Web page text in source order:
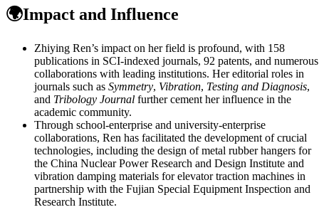
🌍Impact and Influence
Zhiying Ren’s impact on her field is profound, with 158
publications in SCI-indexed journals, 92 patents, and numerous
collaborations with leading institutions. Her editorial roles in
journals such as Symmetry, Vibration, Testing and Diagnosis,
and Tribology Journal further cement her influence in the
academic community.
Through school-enterprise and university-enterprise
collaborations, Ren has facilitated the development of crucial
technologies, including the design of metal rubber hangers for
the China Nuclear Power Research and Design Institute and
vibration damping materials for elevator traction machines in
partnership with the Fujian Special Equipment Inspection and
Research Institute.